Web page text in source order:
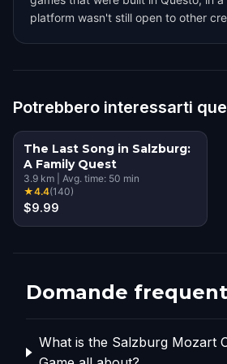
platform wasn't still open to other
Potrebbero interessarti
The Last Song in Salzburg:
A Family Quest
3.9 km Avg. time: 50 min
★4.4(140)
$9.99
Domande
What is the Salzburg Mozart